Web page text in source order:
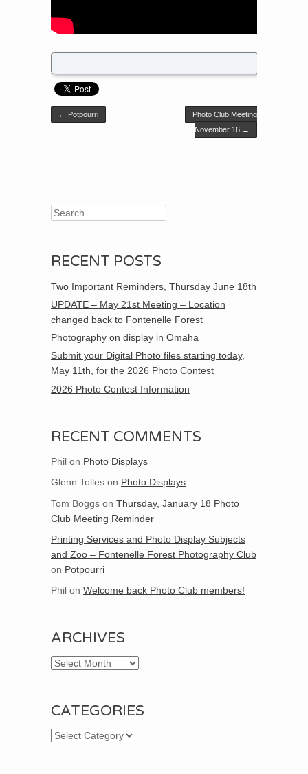
Post navigation
← Potpourri
Photo Club Meeting
November 16 →
Search
RECENT POSTS
Two Important Reminders, Thursday June 18th
UPDATE – May 21st Meeting – Location
changed back to Fontenelle Forest
Photography on display in Omaha
Submit your Digital Photo files starting today,
May 11th, for the 2026 Photo Contest
2026 Photo Contest Information
RECENT COMMENTS
Phil on Photo Displays
Glenn Tolles on Photo Displays
Tom Boggs on Thursday, January 18 Photo
Club Meeting Reminder
Printing Services and Photo Display Subjects
and Zoo – Fontenelle Forest Photography Club
on Potpourri
Phil on Welcome back Photo Club members!
ARCHIVES
Archives
CATEGORIES
Categories